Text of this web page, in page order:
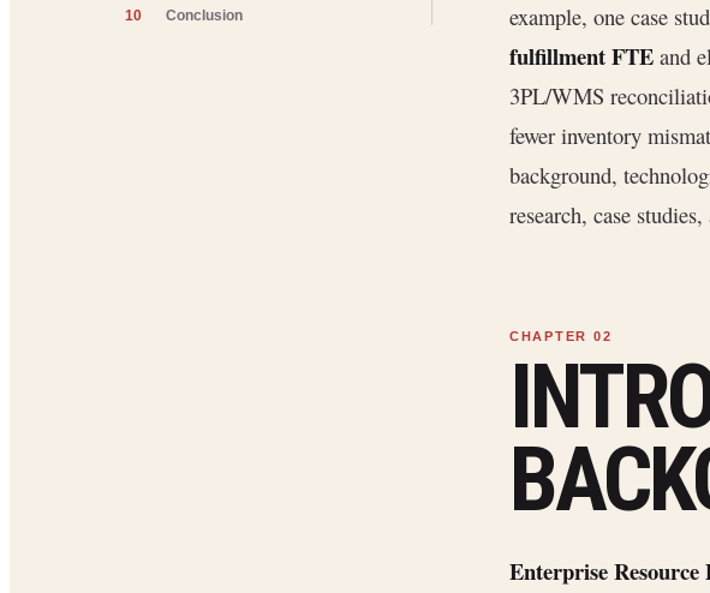
10 Conclusion
example, one case
fulfillment FTE and
3PL/WMS
fewer inventory
background,
research, case
Enterprise